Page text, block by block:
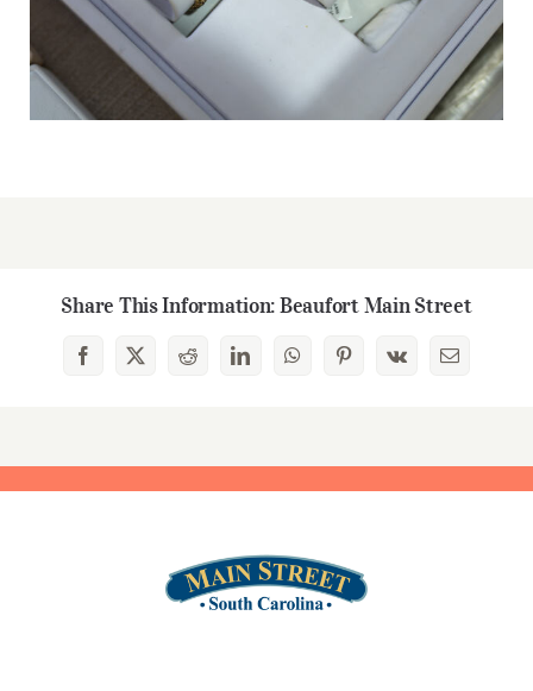
Share This Information: Beaufort Main Street
Facebook
X RedditLinkedInWhatsAppPinterest
Vk Email